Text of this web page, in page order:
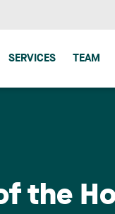
SERVICES TEAM
the